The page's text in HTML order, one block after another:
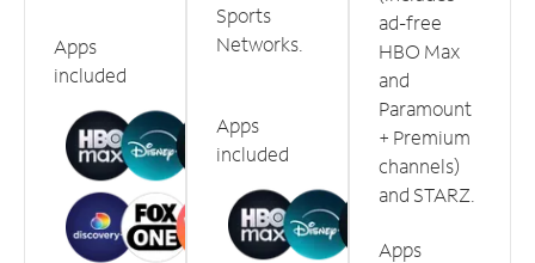
Apps
included
Sports
Networks.
Apps
included
ad-free
HBO Max
and
Paramount
+ Premium
channels)
and STARZ.
Apps